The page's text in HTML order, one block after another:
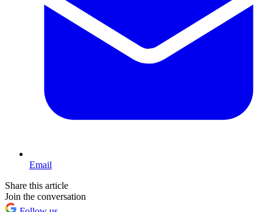
Email
Share this article
Join the conversation